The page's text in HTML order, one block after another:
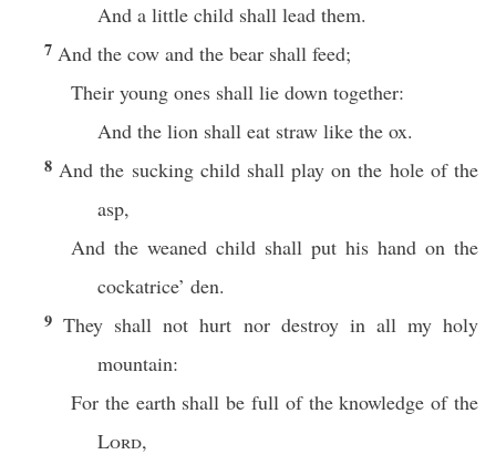
And a little child shall lead them.
7 And the cow and the bear shall feed;
Their young ones shall lie down together:
And the lion shall eat straw like the ox.
8 And the sucking child shall play on the hole of the
asp,
And the weaned child shall put his hand on the
cockatrice’ den.
9They shall not hurt nor destroy in all my holy
mountain:
For the earth shall be full of the knowledge of the
Lord,